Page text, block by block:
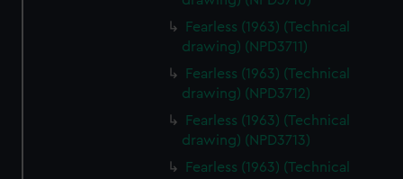
Fearless (1963) (Technical
drawing) (NPD3711)
Fearless (1963) (Technical
drawing) (NPD3712)
Fearless (1963) (Technical
drawing) (NPD3713)
Fearless (1963) (Technical